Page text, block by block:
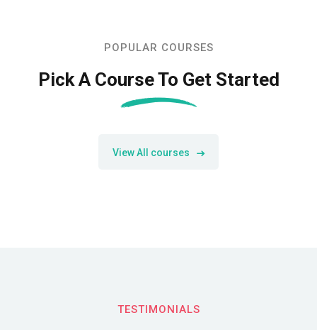
POPULAR COURSES
Pick A Course To Get Started
View All courses
TESTIMONIALS